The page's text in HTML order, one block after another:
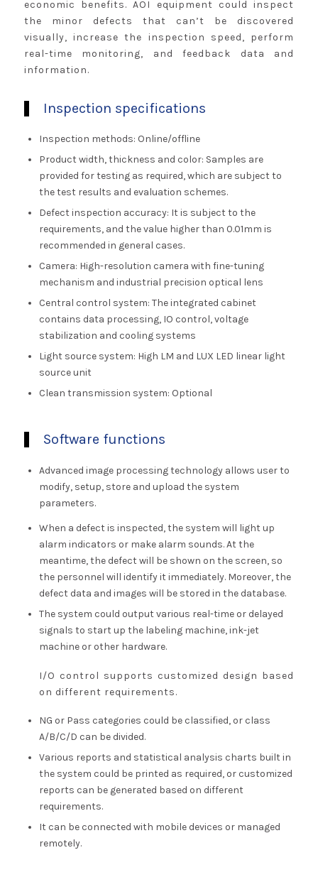
economic benefits. AOI equipment could inspect
the minor defects that can’t be discovered
visually, increase the inspection speed, perform
real-time monitoring, and feedback data and
information.
Inspection specifications
Inspection methods: Online/offline
Product width, thickness and color: Samples are
provided for testing as required, which are subject to
the test results and evaluation schemes.
Defect inspection accuracy: It is subject to the
requirements, and the value higher than 0.01mm is
recommended in general cases.
Camera: High-resolution camera with fine-tuning
mechanism and industrial precision optical lens
Central control system: The integrated cabinet
contains data processing, IO control, voltage
stabilization and cooling systems
Light source system: High LM and LUX LED linear light
source unit
Clean transmission system: Optional
Software functions
Advanced image processing technology allows user to
modify, setup, store and upload the system
parameters.
When a defect is inspected, the system will light up
alarm indicators or make alarm sounds. At the
meantime, the defect will be shown on the screen, so
the personnel will identify it immediately. Moreover, the
defect data and images will be stored in the database.
The system could output various real-time or delayed
signals to start up the labeling machine, ink-jet
machine or other hardware.
I/O control supports customized design based
on different requirements.
NG or Pass categories could be classified, or class
A/B/C/D can be divided.
Various reports and statistical analysis charts built in
the system could be printed as required, or customized
reports can be generated based on different
requirements.
It can be connected with mobile devices or managed
remotely.